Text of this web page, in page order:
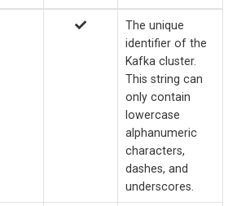
The unique
identifier of the
Kafka cluster.
This string can
only contain
lowercase
alphanumeric
characters,
dashes, and
underscores.